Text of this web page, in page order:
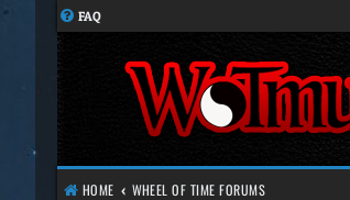
FAQ
HOME WHEEL OF TIME FORUMS